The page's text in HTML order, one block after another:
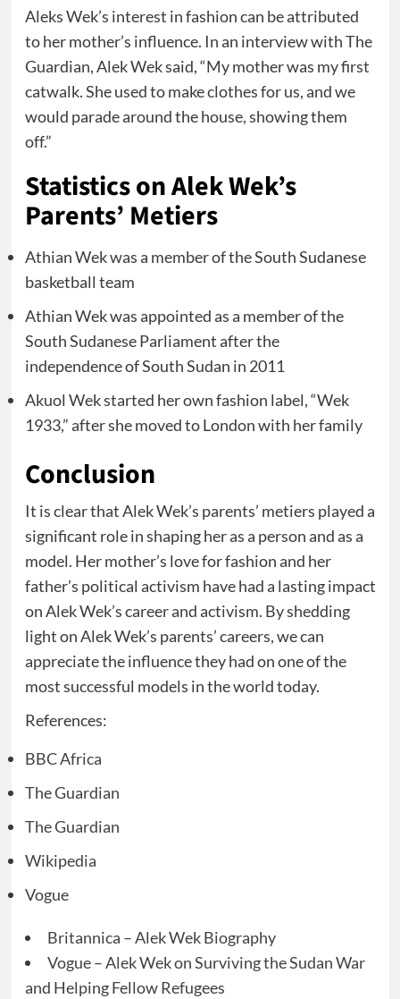
Aleks Wek’s interest in fashion can be attributed
to her mother’s influence. In an interview with The
Guardian, Alek Wek said, “My mother was my first
catwalk. She used to make clothes for us, and we
would parade around the house, showing them
off.”
Statistics on Alek Wek’s
Parents’ Metiers
Athian Wek was a member of the South Sudanese
basketball team
Athian Wek was appointed as a member of the
South Sudanese Parliament after the
independence of South Sudan in 2011
Akuol Wek started her own fashion label, “Wek
1933,” after she moved to London with her family
Conclusion
It is clear that Alek Wek’s parents’ metiers played a
significant role in shaping her as a person and as a
model. Her mother’s love for fashion and her
father’s political activism have had a lasting impact
on Alek Wek’s career and activism. By shedding
light on Alek Wek’s parents’ careers, we can
appreciate the influence they had on one of the
most successful models in the world today.
References:
BBC Africa
The Guardian
The Guardian
Wikipedia
Vogue
Britannica – Alek Wek Biography
Vogue – Alek Wek on Surviving the Sudan War
and Helping Fellow Refugees